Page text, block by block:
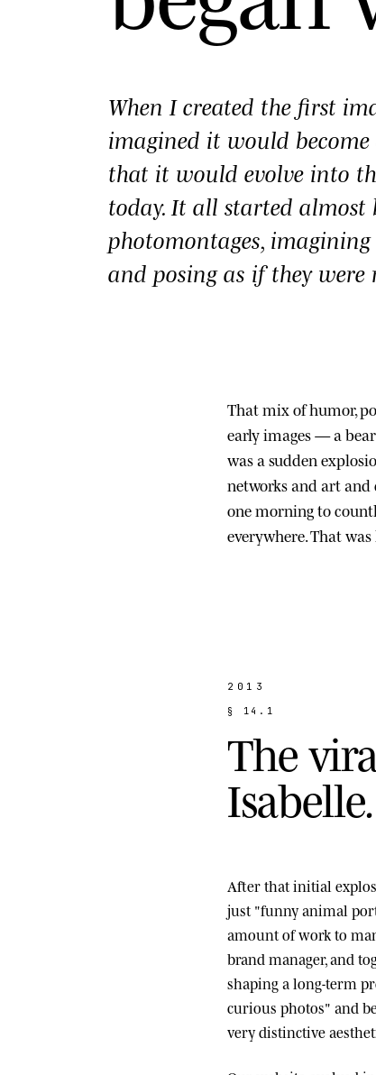
When I created the first
imagined it would
that it would evolve into
today. It all started
photomontages,
and posing as if they
That mix of humor,
early images — a
was a sudden
networks and art
one morning to
everywhere. That
2013
§ 1 4 . 1
Thevir
Isabelle.
After that initial
just "funny animal
amount of work to
brand manager, and
shaping a long-term
curious photos" and
very distinctive